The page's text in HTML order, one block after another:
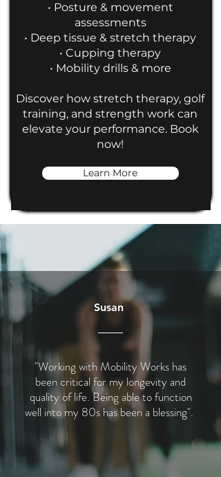
• Posture & movement
assessments
• Deep tissue & stretch therapy
• Cupping therapy
• Mobility drills & more
Discover how stretch therapy, golf
training, and strength work can
elevate your performance. Book
now!
Learn More
Testimonials
Susan
"Working with Mobility Works has
been critical for my longevity and
quality of life. Being able to function
well into my 80s has been a blessing".